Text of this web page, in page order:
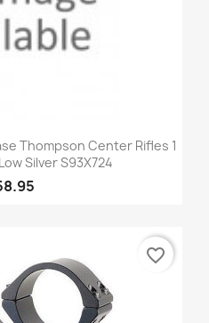
Thompson Center Rifles 1
Silver S93X724
favorite_border